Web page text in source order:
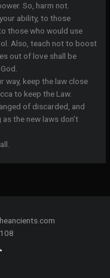
So, harm not.
ability, to those
those who would use
Also, teach not to boost
out of love shall be
way, keep the law close
to keep the Law.
of discarded, and
the new laws don’t